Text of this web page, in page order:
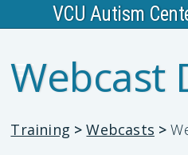
VCU Autism
Webcast
Training > Webcasts >